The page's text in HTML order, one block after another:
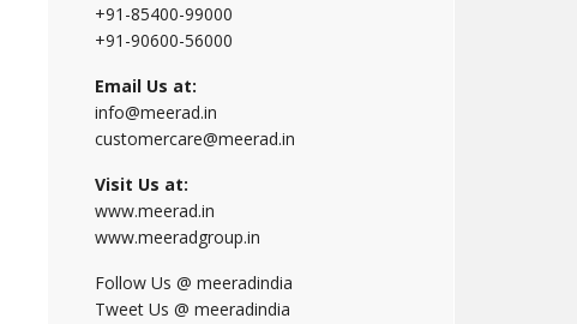
+91-85400-99000
+91-90600-56000
Email Us at:
info@meerad.in
customercare@meerad.in
Visit Us at:
www.meerad.in
www.meeradgroup.in
Follow Us @ meeradindia
Tweet Us @ meeradindia